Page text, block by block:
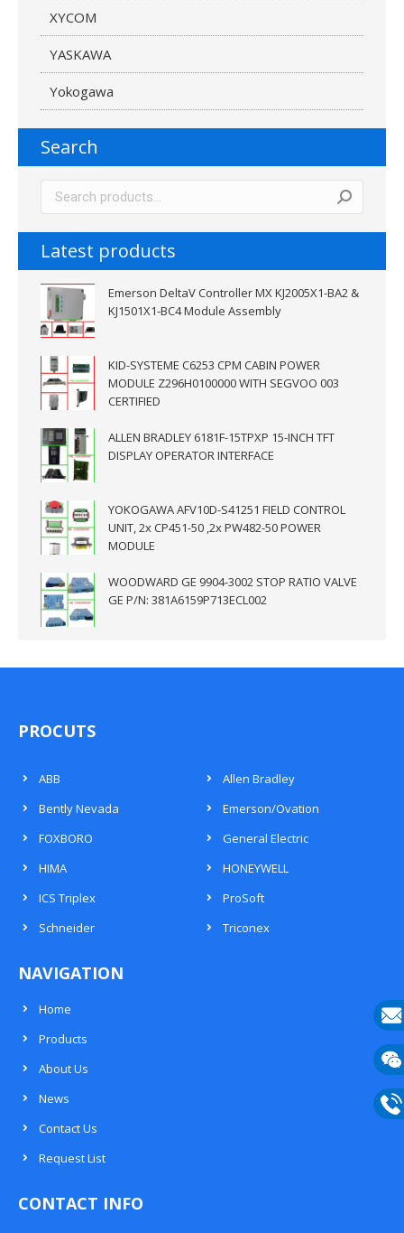
XYCOM
YASKAWA
Yokogawa
Search
Latest products
Emerson DeltaV Controller MX KJ2005X1-BA2 &
KJ1501X1-BC4 Module Assembly
KID-SYSTEME C6253 CPM CABIN POWER
MODULE Z296H0100000 WITH SEGVOO 003
CERTIFIED
ALLEN BRADLEY 6181F-15TPXP 15-INCH TFT
DISPLAY OPERATOR INTERFACE
YOKOGAWA AFV10D-S41251 FIELD CONTROL
UNIT, 2x CP451-50 ,2x PW482-50 POWER
MODULE
WOODWARD GE 9904-3002 STOP RATIO VALVE
GE P/N: 381A6159P713ECL002
PROCUTS
ABB
Allen Bradley
Bently Nevada
Emerson/Ovation
FOXBORO
General Electric
HIMA
HONEYWELL
ICS Triplex
ProSoft
Schneider
Triconex
NAVIGATION
Home
Products
About Us
News
Contact Us
Request List
CONTACT INFO
E-